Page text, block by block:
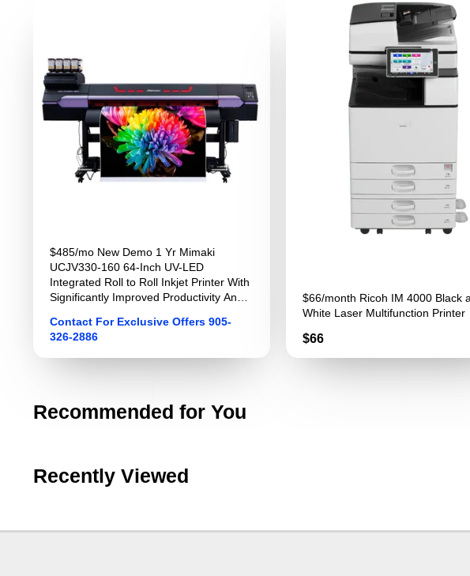
$485/mo New Demo 1 Yr Mimaki
UCJV330-160 64-Inch UV-LED
Integrated Roll to Roll Inkjet Printer With
Significantly Improved Productivity And
Contact For Exclusive Offers 905-
326-2886
$66/month Ricoh IM 4000 Black
White Laser Multifunction Printer
Price
$66
Recommended for You
Recently Viewed